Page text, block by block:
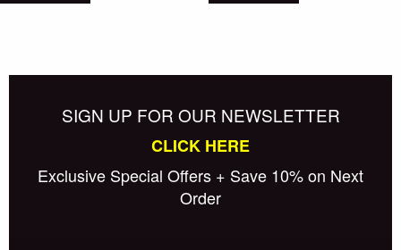
SIGN UP FOR OUR NEWSLETTER
CLICK HERE
Exclusive Special Offers + Save 10% on Next
Order